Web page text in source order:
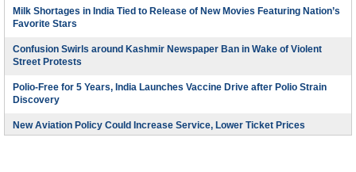
Milk Shortages in India Tied to Release of New Movies Featuring Nation’s
Favorite Stars
Confusion Swirls around Kashmir Newspaper Ban in Wake of Violent
Street Protests
Polio-Free for 5 Years, India Launches Vaccine Drive after Polio Strain
Discovery
New Aviation Policy Could Increase Service, Lower Ticket Prices